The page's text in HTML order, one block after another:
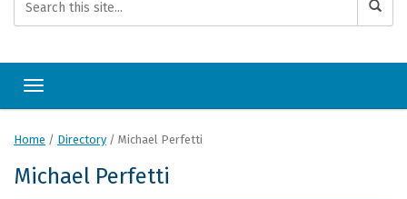
Toggle navigation
Home / Directory/ Michael Perfetti
Michael Perfetti